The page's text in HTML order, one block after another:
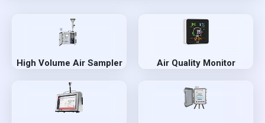
High Volume Air Sampler Air Quality Monitor